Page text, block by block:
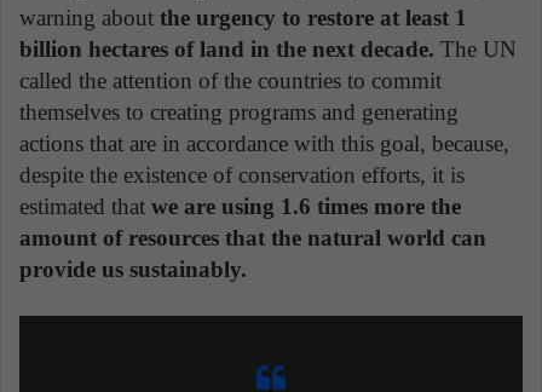
warning about the urgency to restore at least 1
billion hectares of land in the next decade. The UN
called the attention of the countries to commit
themselves to creating programs and generating
actions that are in accordance with this goal, because,
despite the existence of conservation efforts, it is
estimated that we are using 1.6 times more the
amount of resources that the natural world can
provide us sustainably.